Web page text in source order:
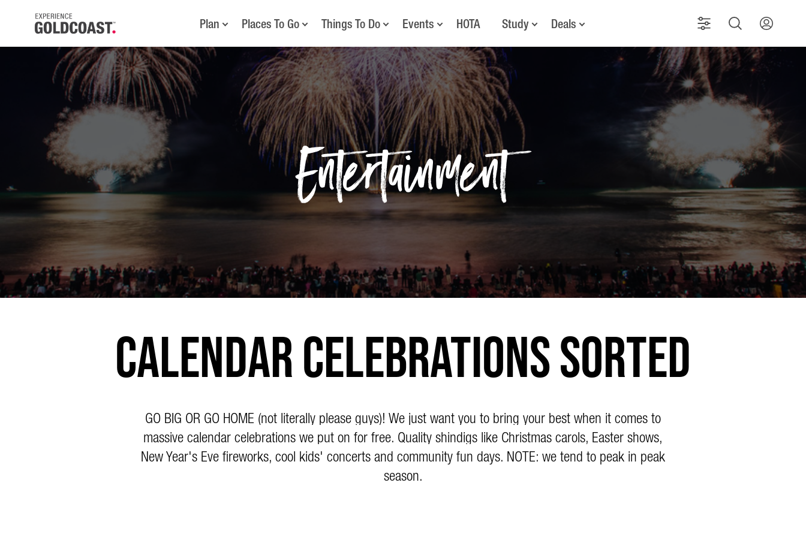
Plan Places To Go Things To Do Events HOTA Study Deals
Entertainment
Calendar Celebrations Sorted
GO BIG OR GO HOME (not literally please guys)! We just want you to bring your best when it comes to
massive calendar celebrations we put on for free. Quality shindigs like Christmas carols, Easter shows,
New Year's Eve fireworks, cool kids' concerts and community fun days. NOTE: we tend to peak in peak
season.